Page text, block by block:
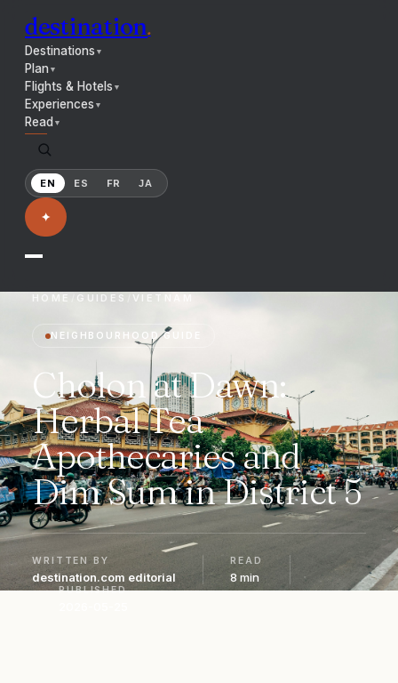
destination.
Destinations ▼
Plan▼
Flights & Hotels ▼
Experiences ▼
Read ▼
EN ES FR JA
✦
HOME GUIDES VIETNAM
NEIGHBOURHOOD GUIDE
Cholon at Dawn:
Herbal Tea
Apothecaries and
Dim Sum in District 5
WRITTEN BY
destination.com editorial
READ
8 min
PUBLISHED